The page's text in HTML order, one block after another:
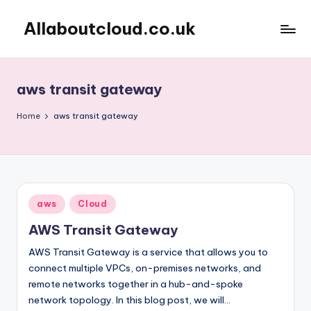
content
Allaboutcloud.co.uk
Guides,
news
&
aws transit gateway
Home aws transit gateway
Posted
in
aws Cloud
AWS Transit Gateway
AWS Transit Gateway is a service that allows you to
connect multiple VPCs, on-premises networks, and
remote networks together in a hub-and-spoke
network topology. In this blog post, we will…